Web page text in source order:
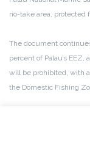
no-take area, protected
The document
percent of Palau’s
will be prohibited, with
the Domestic Fishing
This ultimately means
from the entire EEZ,